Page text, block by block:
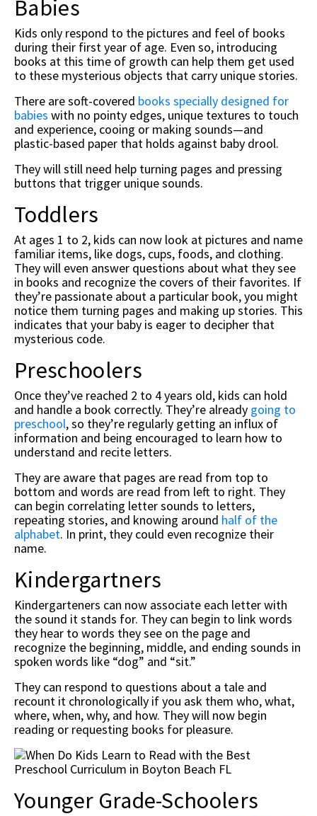
Babies
Kids only respond to the pictures and feel of books
during their first year of age. Even so, introducing
books at this time of growth can help them get used
to these mysterious objects that carry unique stories.
There are soft-covered books specially designed for
babies with no pointy edges, unique textures to touch
and experience, cooing or making sounds—and
plastic-based paper that holds against baby drool.
They will still need help turning pages and pressing
buttons that trigger unique sounds.
Toddlers
At ages 1 to 2, kids can now look at pictures and name
familiar items, like dogs, cups, foods, and clothing.
They will even answer questions about what they see
in books and recognize the covers of their favorites. If
they’re passionate about a particular book, you might
notice them turning pages and making up stories. This
indicates that your baby is eager to decipher that
mysterious code.
Preschoolers
Once they’ve reached 2 to 4 years old, kids can hold
and handle a book correctly. They’re already going to
preschool, so they’re regularly getting an influx of
information and being encouraged to learn how to
understand and recite letters.
They are aware that pages are read from top to
bottom and words are read from left to right. They
can begin correlating letter sounds to letters,
repeating stories, and knowing around half of the
alphabet. In print, they could even recognize their
name.
Kindergartners
Kindergarteners can now associate each letter with
the sound it stands for. They can begin to link words
they hear to words they see on the page and
recognize the beginning, middle, and ending sounds in
spoken words like “dog” and “sit.”
They can respond to questions about a tale and
recount it chronologically if you ask them who, what,
where, when, why, and how. They will now begin
reading or requesting books for pleasure.
Younger Grade-Schoolers